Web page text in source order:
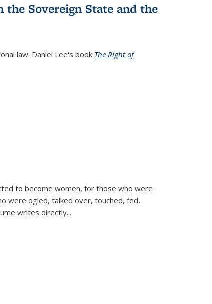
the Sovereign State and the
law. Daniel Lee's book The Right of
to become women, for those who were
were ogled, talked over, touched, fed,
writes directly...